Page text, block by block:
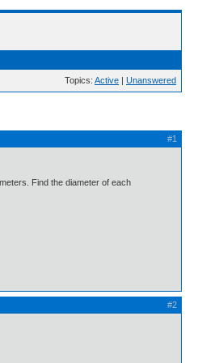
Topics: Active | Unanswered
#1
Find the diameter of each
#2